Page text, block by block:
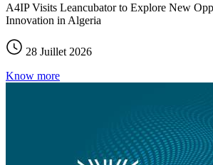
A4IP Visits Leancubator to Explore New
Innovation in Algeria
28 Juillet 2026
Know more